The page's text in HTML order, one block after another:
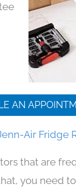
AN
Air Fridge
that are
you need